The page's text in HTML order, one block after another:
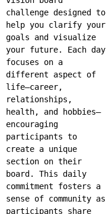
challenge designed to
help you clarify your
goals and visualize
your future. Each day
focuses on a
different aspect of
life—career,
relationships,
health, and hobbies—
encouraging
participants to
create a unique
section on their
board. This daily
commitment fosters a
sense of community as
participants share